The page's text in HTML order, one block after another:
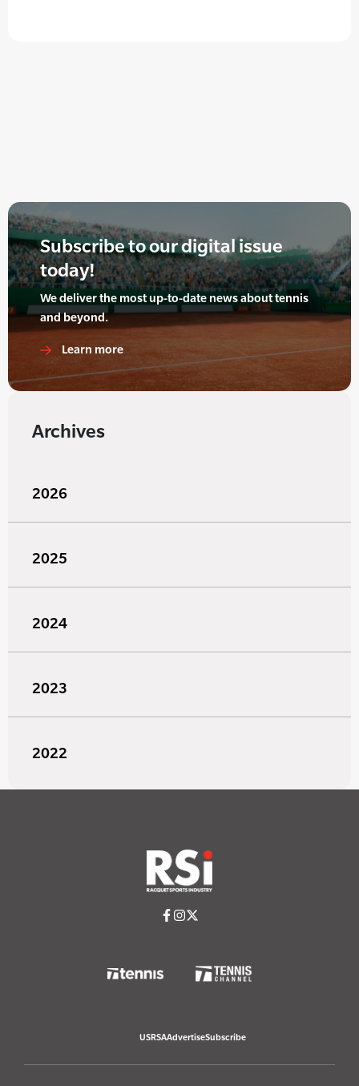
Subscribe to our digital issue
today!
We deliver the most up-to-date news about tennis
and beyond.
Learn more
Archives
2026
2025
2024
2023
2022
USRSAAdvertiseSubscribe